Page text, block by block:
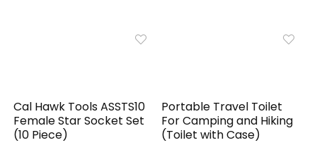
Cal Hawk Tools ASSTS10
Female Star Socket Set
(10 Piece)
Portable Travel Toilet
For Camping and Hiking
(Toilet with Case)